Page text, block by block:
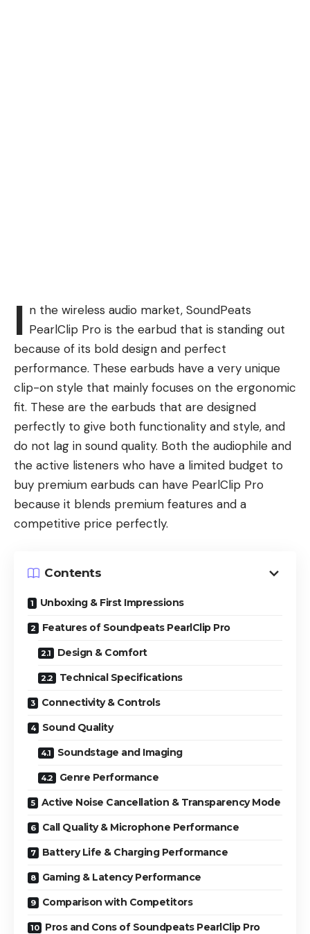
I n the wireless audio market, SoundPeats
PearlClip Pro is the earbud that is standing out
because of its bold design and perfect
performance. These earbuds have a very unique
clip-on style that mainly focuses on the ergonomic
fit. These are the earbuds that are designed
perfectly to give both functionality and style, and
do not lag in sound quality. Both the audiophile and
the active listeners who have a limited budget to
buy premium earbuds can have PearlClip Pro
because it blends premium features and a
competitive price perfectly.
Contents
Unboxing & First Impressions
Features of Soundpeats PearlClip Pro
Design & Comfort
Technical Specifications
Connectivity & Controls
Sound Quality
Soundstage and Imaging
Genre Performance
Active Noise Cancellation & Transparency Mode
Call Quality & Microphone Performance
Battery Life & Charging Performance
Gaming & Latency Performance
Comparison with Competitors
Pros and Cons of Soundpeats PearlClip Pro